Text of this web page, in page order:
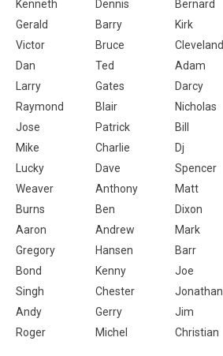
Kenneth
Dennis Bernard
Gerald
Barry Kirk
Victor
Bruce Cleveland
Dan
Ted Adam
Larry
Gates Darcy
Raymond
Blair Nicholas
Jose
Patrick Bill
Mike
Charlie Dj
Lucky
Dave Spencer
Weaver
Anthony Matt
Burns
Ben Dixon
Aaron
Andrew Mark
Gregory
Hansen Barr
Bond
Kenny Joe
Singh
Chester Jonathan
Andy
Gerry Jim
Roger
Michel Christian